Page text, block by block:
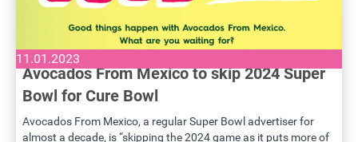
11.01.2023
Avocados From Mexico to skip 2024 Super
Bowl for Cure Bowl
Avocados From Mexico, a regular Super Bowl advertiser for
almost a decade, is “skipping the 2024 game as it puts more of